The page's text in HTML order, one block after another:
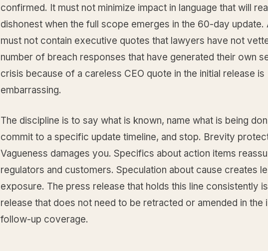
confirmed. It must not minimize impact in language that will
dishonest when the full scope emerges in the 60-day update.
must not contain executive quotes that lawyers have not
number of breach responses that have generated their own
crisis because of a careless CEO quote in the initial release is
embarrassing.
The discipline is to say what is known, name what is being
commit to a specific update timeline, and stop. Brevity
Vagueness damages you. Specifics about action items
regulators and customers. Speculation about cause creates
exposure. The press release that holds this line consistently
release that does not need to be retracted or amended in the
follow-up coverage.